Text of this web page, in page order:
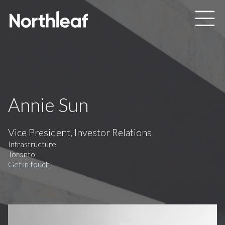
Skip to main content
Annie Sun
Vice President, Investor Relations
Infrastructure
Toronto
Get in touch